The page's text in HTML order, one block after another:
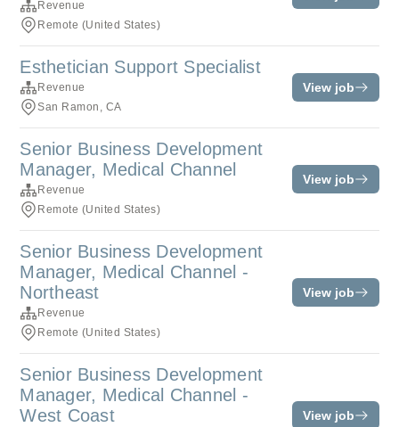
Revenue
Remote (United States)
Esthetician Support Specialist
Revenue
San Ramon, CA
View job
Senior Business Development
Manager, Medical Channel
Revenue
Remote (United States)
View job
Senior Business Development
Manager, Medical Channel -
Northeast
Revenue
Remote (United States)
View job
Senior Business Development
Manager, Medical Channel -
West Coast
View job